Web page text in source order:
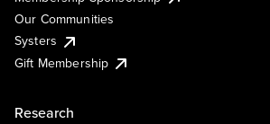
Our Communities
Systers
Gift Membership
Research